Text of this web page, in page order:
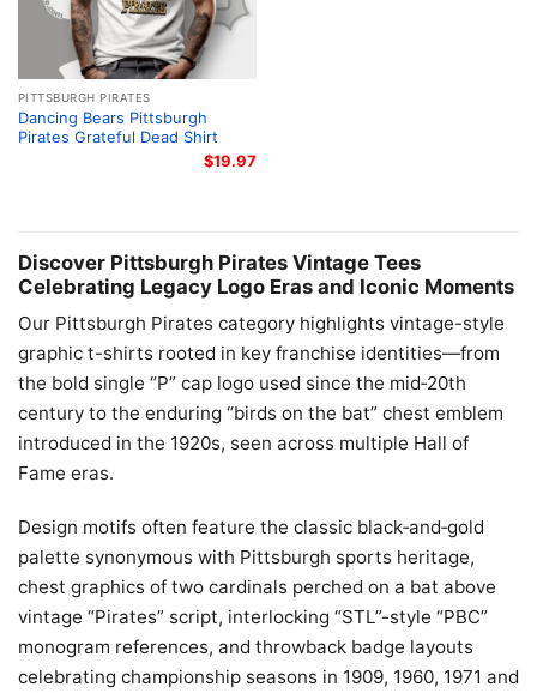
PITTSBURGH PIRATES
Dancing Bears Pittsburgh
Pirates Grateful Dead Shirt
$19.97
Discover Pittsburgh Pirates Vintage Tees
Celebrating Legacy Logo Eras and Iconic Moments
Our Pittsburgh Pirates category highlights vintage-style
graphic t-shirts rooted in key franchise identities—from
the bold single “P” cap logo used since the mid‑20th
century to the enduring “birds on the bat” chest emblem
introduced in the 1920s, seen across multiple Hall of
Fame eras.
Design motifs often feature the classic black‑and‑gold
palette synonymous with Pittsburgh sports heritage,
chest graphics of two cardinals perched on a bat above
vintage “Pirates” script, interlocking “STL”-style “PBC”
monogram references, and throwback badge layouts
celebrating championship seasons in 1909, 1960, 1971 and